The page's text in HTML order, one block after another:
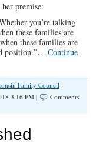
premise:
you’re talking
these families are
these families are
position.”… Continue
Family Council
3:16 PM |
Comments